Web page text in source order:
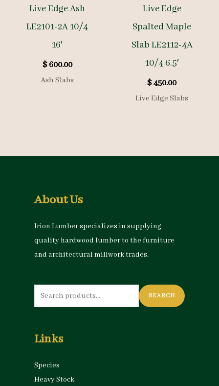
Live Edge Ash
LE2101-2A 10/4
16′
$600.00
Ash Slabs
Live Edge
Spalted Maple
Slab LE2112-4A
10/4 6.5′
$450.00
Live Edge Slabs
About Us
Irion Lumber specializes in supplying
quality hardwood lumber to the furniture
and architectural millwork trades.
Search
for:
SEARCH
Links
Species
Heavy Stock